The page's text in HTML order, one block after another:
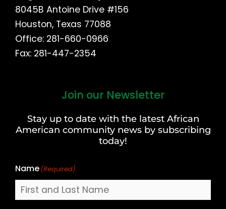
8045B Antoine Drive #156
Houston, Texas 77088
Office: 281-660-0966
Fax: 281-447-2354
Join our Newsletter
Stay up to date with the latest African
American community news by subscribing
today!
Name(Required)
Last